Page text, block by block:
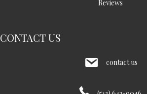
Reviews
CONTACT US
contact us